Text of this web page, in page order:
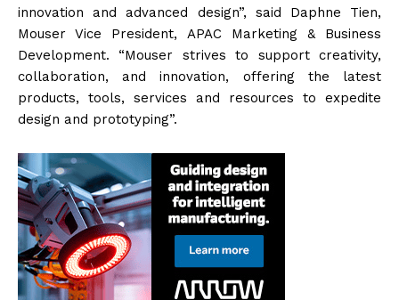
innovation and advanced design”, said Daphne Tien,
Mouser Vice President, APAC Marketing & Business
Development. “Mouser strives to support creativity,
collaboration, and innovation, offering the latest
products, tools, services and resources to expedite
design and prototyping”.